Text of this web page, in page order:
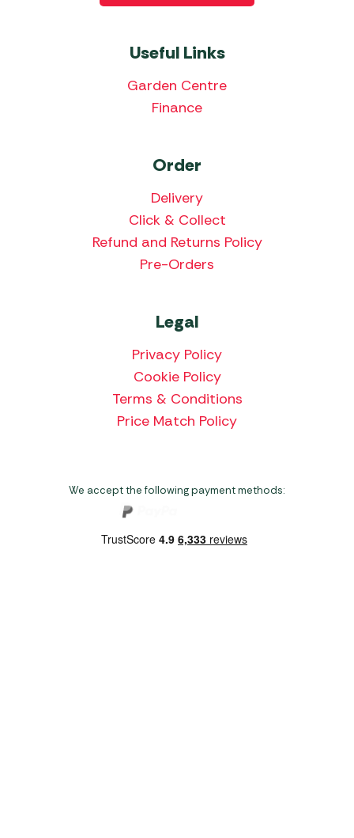
Useful Links
Garden Centre
Finance
Order
Delivery
Click & Collect
Refund and Returns Policy
Pre-Orders
Legal
Privacy Policy
Cookie Policy
Terms & Conditions
Price Match Policy
We accept the following payment methods: